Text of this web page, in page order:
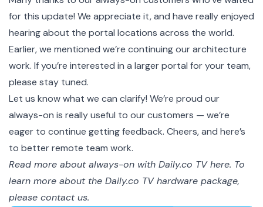
for this update! We appreciate it, and have really enjoyed
hearing about the portal locations across the world.
Earlier, we mentioned we’re continuing our architecture
work. If you’re interested in a larger portal for your team,
please stay tuned.
Let us know what we can clarify! We’re proud our
always-on is really useful to our customers — we’re
eager to continue getting feedback. Cheers, and here’s
to better remote team work.
Read more aboutalways-on with Daily.co TV here. To
learn more about the Daily.co TV hardware package,
please contact us.